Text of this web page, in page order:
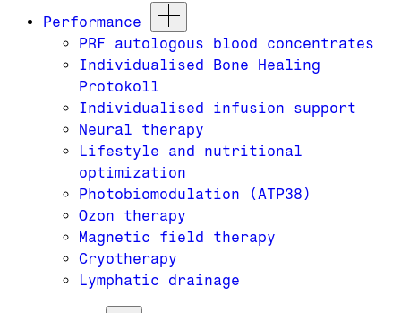
Performance
PRF autologous blood concentrates
Individualised Bone Healing
Protokoll
Individualised infusion support
Neural therapy
Lifestyle and nutritional
optimization
Photobiomodulation (ATP38)
Ozon therapy
Magnetic field therapy
Cryotherapy
Lymphatic drainage